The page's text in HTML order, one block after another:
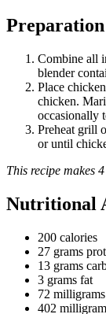
Preparation
Combine all
blender
Place
chicken.
occasionally
Preheat grill
or until
This recipe makes
Nutritional
200 calories
27 grams
13 grams
3 grams fat
72
402